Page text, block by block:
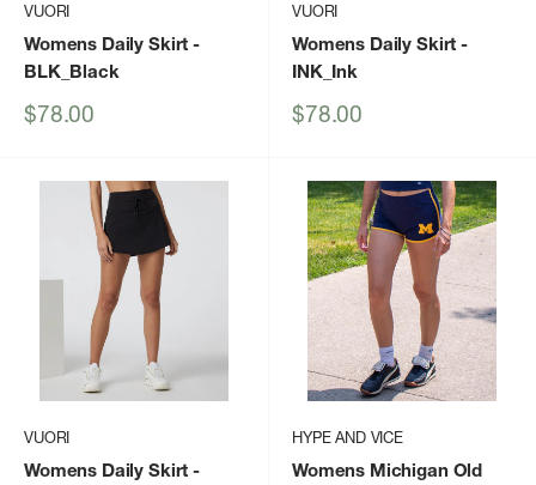
VUORI
Womens Daily Skirt -
BLK_Black
Sale
$78.00
VUORI
Womens Daily Skirt -
INK_Ink
Sale
$78.00
VUORI
Womens Daily Skirt -
HYPE AND VICE
Womens Michigan Old